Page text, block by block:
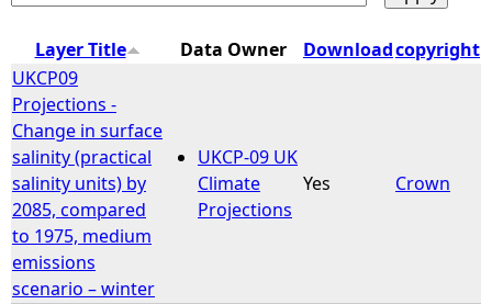
u
a
r
e
h
e
Layer Title Data Owner Downloadcopyright
UKCP09
Projections -
Change in surface
salinity (practical
salinity units) by
2085, compared
to 1975, medium
emissions
scenario – winter
UKCP-09 UK
Climate
Projections
Yes Crown